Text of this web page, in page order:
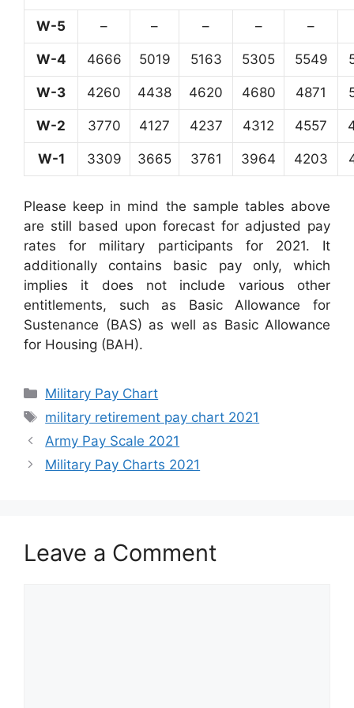
W-5 – – – – –
W-4 4666 5019 5163 5305 5549
W-3 4260 4438 4620 4680 4871
W-2 3770 4127 4237 4312 4557
W-1 3309 3665 3761 3964 4203
Please keep in mind the sample tables above
are still based upon forecast for adjusted pay
rates for military participants for 2021. It
additionally contains basic pay only, which
implies it does not include various other
entitlements, such as Basic Allowance for
Sustenance (BAS) as well as Basic Allowance
for Housing (BAH).
Categories
Military Pay Chart
Tags
military retirement pay chart 2021
Army Pay Scale 2021
Military Pay Charts 2021
Leave a Comment